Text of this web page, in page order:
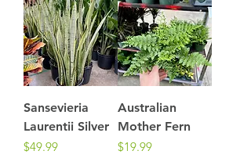
Sansevieria
Laurentii Silver
Price
$49.99
Australian
Mother Fern
Price
$19.99